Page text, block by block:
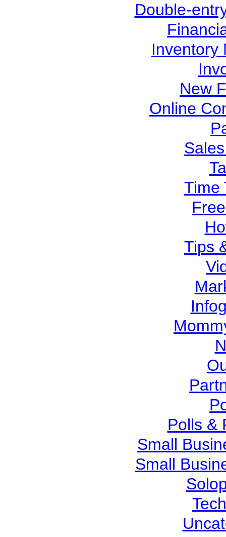
Double-
Inventory
New
Online
Time
Tips
Polls &
Small
Small